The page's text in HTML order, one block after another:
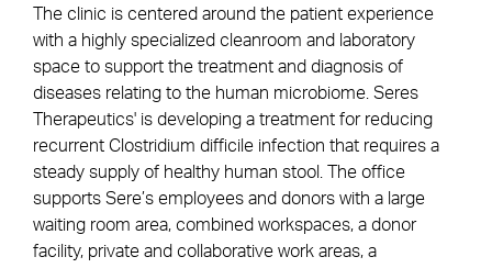
The clinic is centered around the patient experience
with a highly specialized cleanroom and laboratory
space to support the treatment and diagnosis of
diseases relating to the human microbiome. Seres
Therapeutics' is developing a treatment for reducing
recurrent Clostridium difficile infection that requires a
steady supply of healthy human stool. The office
supports Sere’s employees and donors with a large
waiting room area, combined workspaces, a donor
facility, private and collaborative work areas, a